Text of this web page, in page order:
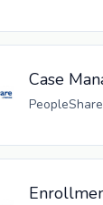
Case